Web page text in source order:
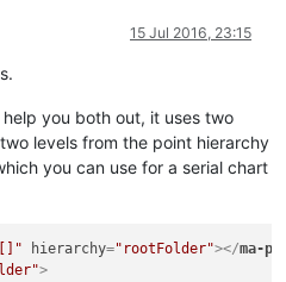
15 Jul 2016, 23:15
you both out, it uses two
levels from the point hierarchy
you can use for a serial chart
hierarchy="rootFolder"></ma-
>